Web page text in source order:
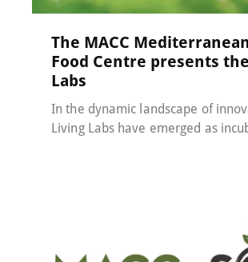
The MACC
Food Centre presents
Labs
In the dynamic landscape of
Living Labs have emerged as